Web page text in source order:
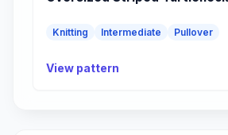
Knitting Intermediate Pullover
View pattern